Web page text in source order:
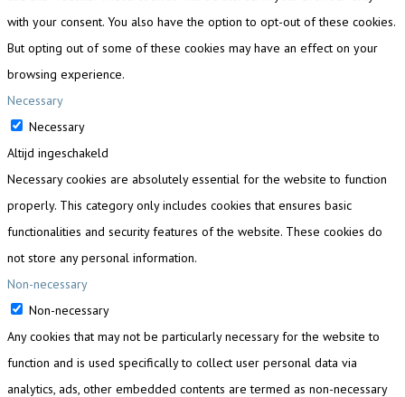
with your consent. You also have the option to opt-out of these cookies.
But opting out of some of these cookies may have an effect on your
browsing experience.
Necessary
Necessary
Altijd ingeschakeld
Necessary cookies are absolutely essential for the website to function
properly. This category only includes cookies that ensures basic
functionalities and security features of the website. These cookies do
not store any personal information.
Non-necessary
Non-necessary
Any cookies that may not be particularly necessary for the website to
function and is used specifically to collect user personal data via
analytics, ads, other embedded contents are termed as non-necessary